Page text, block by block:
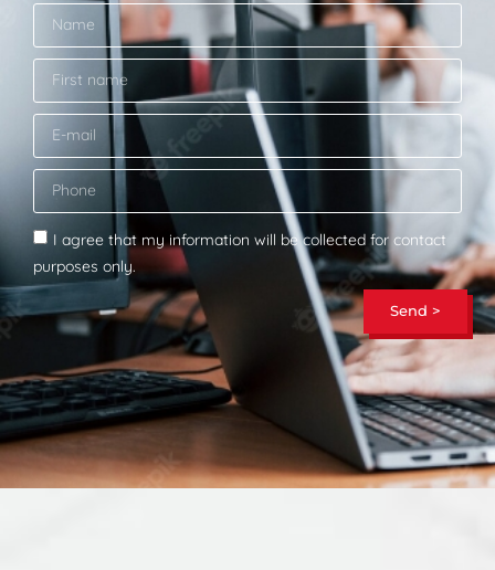
I agree that my information will be collected for contact
purposes only.
Send >